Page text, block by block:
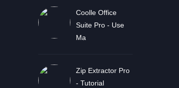
Coolle Office
Suite Pro - Use
Ma
Zip Extractor Pro
- Tutorial